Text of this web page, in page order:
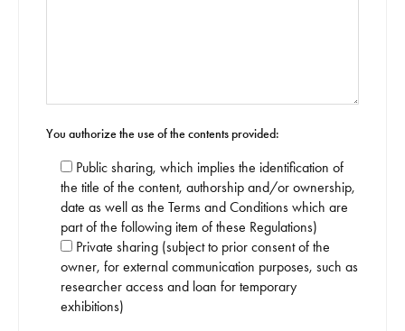
You authorize the use of the contents provided:
Public sharing, which implies the identification of
the title of the content, authorship and/or ownership,
date as well as the Terms and Conditions which are
part of the following item of these Regulations)
Private sharing (subject to prior consent of the
owner, for external communication purposes, such as
researcher access and loan for temporary
exhibitions)